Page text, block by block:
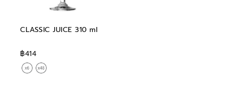
CLASSIC JUICE 310 ml
฿414